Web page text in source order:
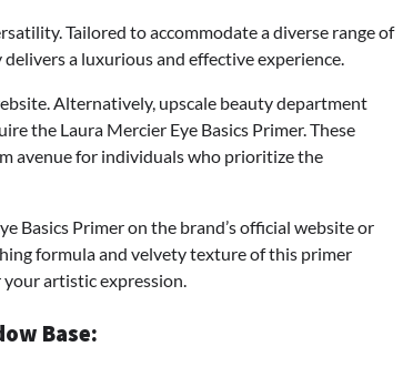
Tailored to accommodate a diverse range of
a luxurious and effective experience.
Alternatively, upscale beauty department
the Laura Mercier Eye Basics Primer. These
avenue for individuals who prioritize the
Basics Primer on the brand’s official website or
formula and velvety texture of this primer
your artistic expression.
Base: